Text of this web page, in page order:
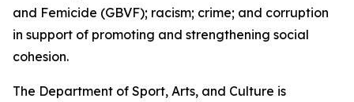
and Femicide (GBVF); racism; crime; and corruption
in support of promoting and strengthening social
cohesion.
The Department of Sport, Arts, and Culture is